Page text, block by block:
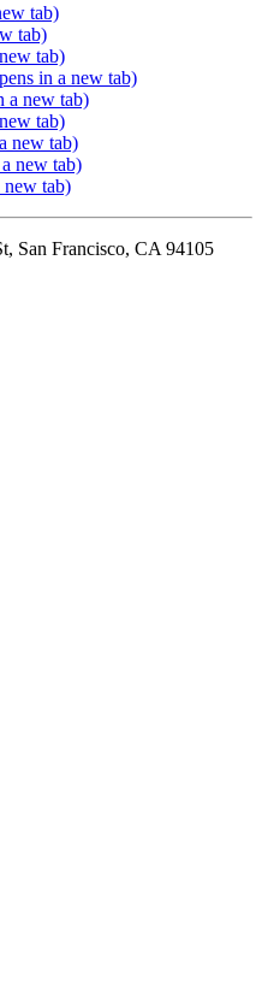
tab)
tab)
tab)
in a new tab)
a new tab)
tab)
new tab)
new tab)
new tab)
San Francisco, CA 94105